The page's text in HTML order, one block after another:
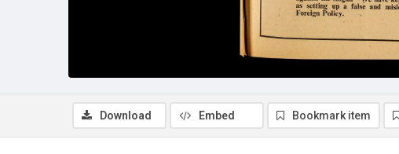
Download Embed Bookmark item